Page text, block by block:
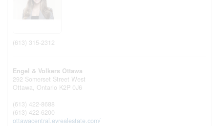
(613) 315-2312
Engel & Volkers Ottawa
292 Somerset Street West
Ottawa, Ontario K2P 0J6
(613) 422-8688
(613) 422-6200
ottawacentral.evrealestate.com/